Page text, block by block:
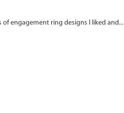
of engagement ring designs I liked and...